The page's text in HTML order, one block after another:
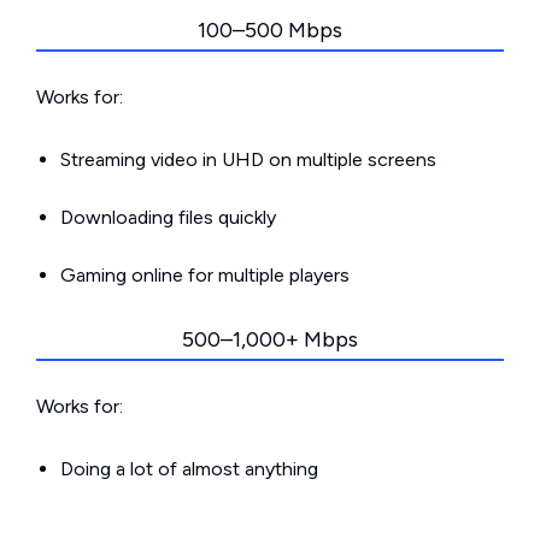
100–500 Mbps
Works for:
Streaming video in UHD on multiple screens
Downloading files quickly
Gaming online for multiple players
500–1,000+ Mbps
Works for:
Doing a lot of almost anything